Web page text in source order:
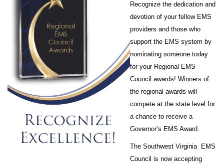
Recognize the dedication and
devotion of your fellow EMS
providers and those who
support the EMS system by
nominating someone today
for your Regional EMS
Council awards! Winners of
the regional awards will
compete at the state level for
a chance to receive a
Governor’s EMS Award.
The Southwest Virginia EMS
Council is now accepting